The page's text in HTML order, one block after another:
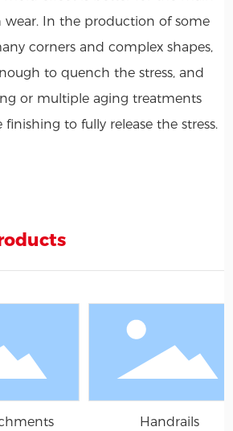
In the production of some
corners and complex shapes,
to quench the stress, and
or multiple aging treatments
to fully release the stress.
Handrails Grille